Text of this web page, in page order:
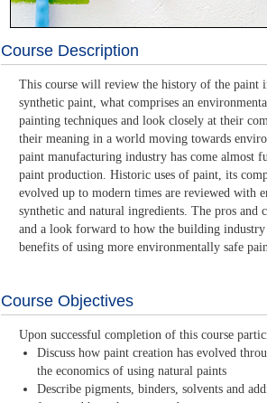
Course Description
This course will review the history of the paint
synthetic paint, what comprises an
painting techniques and look closely at their
their meaning in a world moving towards
paint manufacturing industry has come almost
paint production. Historic uses of paint, its
evolved up to modern times are reviewed with
synthetic and natural ingredients. The pros and
and a look forward to how the building
benefits of using more environmentally safe
Course Objectives
Upon successful completion of this course
Discuss how paint creation has evolved
the economics of using natural paints
Describe pigments, binders, solvents and